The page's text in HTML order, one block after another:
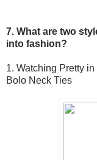
7. What are two
into fashion?
1. Watching Pretty
Bolo Neck Ties